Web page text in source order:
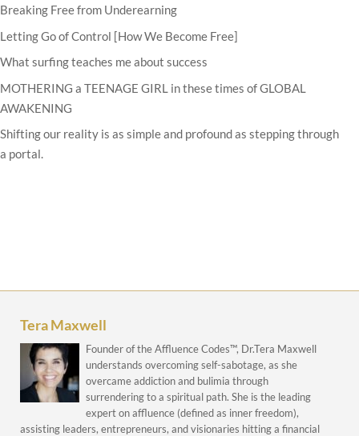
Breaking Free from Underearning
Letting Go of Control [How We Become Free]
What surfing teaches me about success
MOTHERING a TEENAGE GIRL in these times of GLOBAL
AWAKENING
Shifting our reality is as simple and profound as stepping through
a portal.
Tera Maxwell
Founder of the Affluence Codes™, Dr.Tera Maxwell
understands overcoming self-sabotage, as she
overcame addiction and bulimia through
surrendering to a spiritual path. She is the leading
expert on affluence (defined as inner freedom),
assisting leaders, entrepreneurs, and visionaries hitting a financial